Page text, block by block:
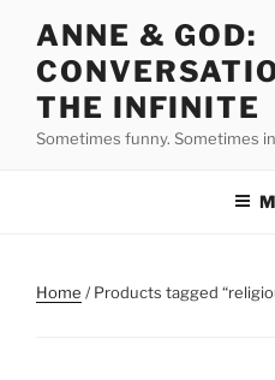
content
ANNE & GOD:
THE INFINITE
Sometimes funny. Sometimes
Home / Products tagged